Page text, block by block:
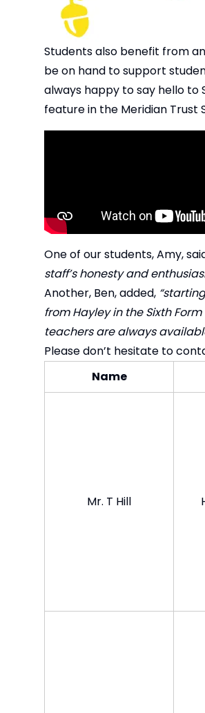
Students also benefit from
be on hand to support
always happy to say hello to
feature in the Meridian Trust
One of our students, Amy,
staff’s honesty and
Another, Ben, added,
from Hayley in the Sixth
teachers are always
Please don’t hesitate to
Name
Mr. T Hill